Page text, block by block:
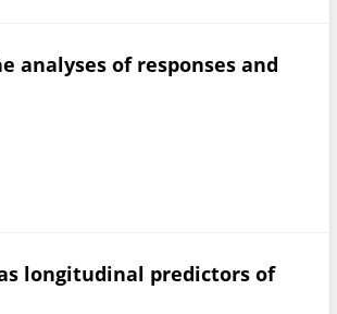
of responses and
longitudinal predictors of